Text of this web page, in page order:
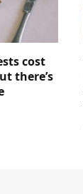
cost
there’s